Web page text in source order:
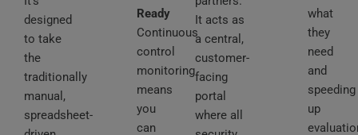
designed
to take
the
traditionally
manual,
spreadsheet-
Ready
Continuous
control
monitoring
means
you
can
It acts as
a central,
customer-
facing
portal
where all
what
they
need
and
speeding
up